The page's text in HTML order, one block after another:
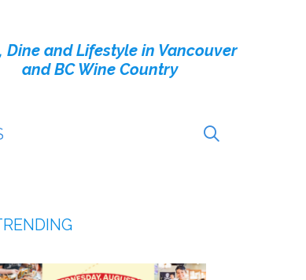
Dine and Lifestyle in Vancouver
and BC Wine Country